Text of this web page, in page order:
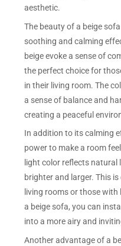
aesthetic.
The beauty of a beige
soothing and calming
beige evoke a sense of
the perfect choice for
in their living room. The
a sense of balance and
creating a peaceful
In addition to its calming
power to make a room
light color reflects natural
brighter and larger. This
living rooms or those
a beige sofa, you can
into a more airy and
Another advantage of a